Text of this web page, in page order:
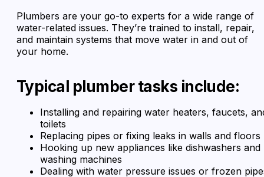
Plumbers are your go-to experts for a wide range of
water-related issues. They’re trained to install, repair,
and maintain systems that move water in and out of
your home.
Typical plumber tasks include:
Installing and repairing water heaters, faucets,
toilets
Replacing pipes or fixing leaks in walls and floors
Hooking up new appliances like dishwashers and
washing machines
Dealing with water pressure issues or frozen